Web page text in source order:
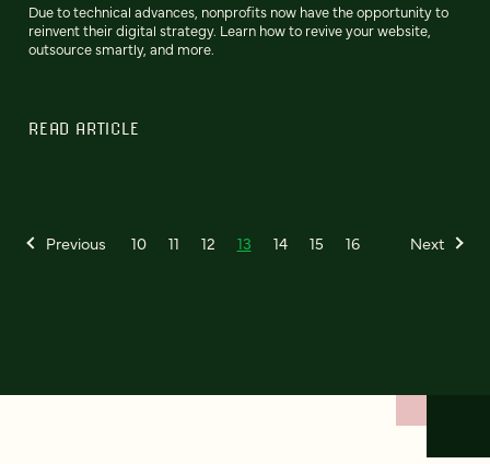
Due to technical advances, nonprofits now have the opportunity to
reinvent their digital strategy. Learn how to revive your website,
outsource smartly, and more.
READ ARTICLE
Previous 10 11 12 13 14 15 16 Next